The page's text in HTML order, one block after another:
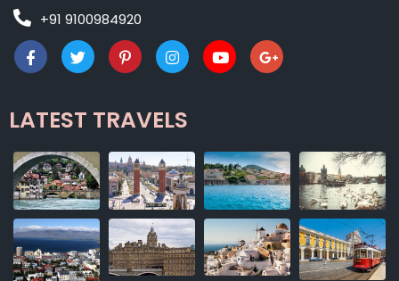
+91 9100984920
LATEST TRAVELS